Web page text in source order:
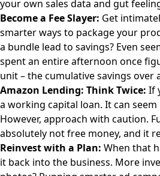
your own sales data and gut
Become a Fee Slayer: Get
smarter ways to package your
a bundle lead to savings? Even
spent an entire afternoon once
unit – the cumulative savings
Amazon Lending: Think Twice: If
a working capital loan. It can
However, approach with caution.
absolutely not free money, and it
Reinvest with a Plan: When that
it back into the business. More